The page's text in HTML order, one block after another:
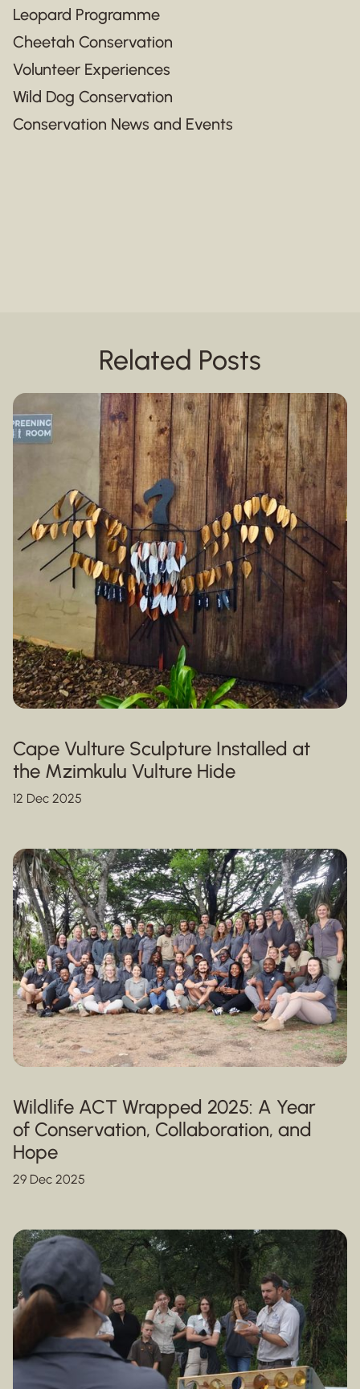
Leopard Programme
Cheetah Conservation
Volunteer Experiences
Wild Dog Conservation
Conservation News and Events
Related Posts
Cape Vulture Sculpture Installed at
the Mzimkulu Vulture Hide
12 Dec 2025
Wildlife ACT Wrapped 2025: A Year
of Conservation, Collaboration, and
Hope
29 Dec 2025